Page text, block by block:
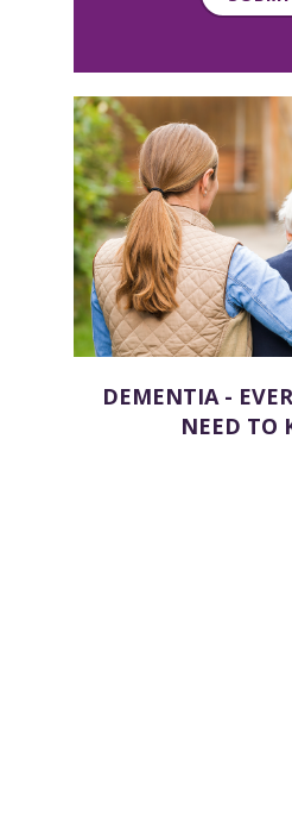
DEMENTIA -
NEED TO